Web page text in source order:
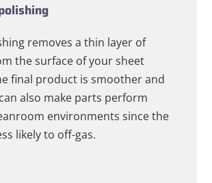
removes a thin layer of
the surface of your sheet
final product is smoother and
also make parts perform
environments since the
likely to off-gas.